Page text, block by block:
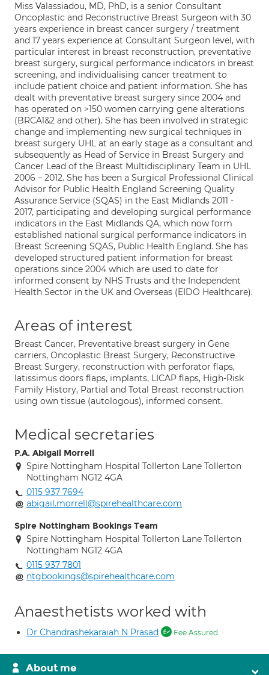
Miss Valassiadou, MD, PhD, is a senior Consultant
Oncoplastic and Reconstructive Breast Surgeon with 30
years experience in breast cancer surgery / treatment
and 17 years experience at Consultant Surgeon level, with
particular interest in breast reconstruction, preventative
breast surgery, surgical performance indicators in breast
screening, and individualising cancer treatment to
include patient choice and patient information. She has
dealt with preventative breast surgery since 2004 and
has operated on >150 women carrying gene alterations
(BRCA1&2 and other). She has been involved in strategic
change and implementing new surgical techniques in
breast surgery UHL at an early stage as a consultant and
subsequently as Head of Service in Breast Surgery and
Cancer Lead of the Breast Multidisciplinary Team in UHL
2006 – 2012. She has been a Surgical Professional Clinical
Advisor for Public Health England Screening Quality
Assurance Service (SQAS) in the East Midlands 2011 -
2017, participating and developing surgical performance
indicators in the East Midlands QA, which now form
established national surgical performance indicators in
Breast Screening SQAS, Public Health England. She has
developed structured patient information for breast
operations since 2004 which are used to date for
informed consent by NHS Trusts and the Independent
Health Sector in the UK and Overseas (EIDO Healthcare).
Areas of interest
Breast Cancer, Preventative breast surgery in Gene
carriers, Oncoplastic Breast Surgery, Reconstructive
Breast Surgery, reconstruction with perforator flaps,
latissimus doors flaps, implants, LICAP flaps, High-Risk
Family History, Partial and Total Breast reconstruction
using own tissue (autologous), informed consent.
Medical secretaries
P.A. Abigail Morrell
Spire Nottingham Hospital Tollerton Lane Tollerton
Nottingham NG12 4GA
0115 937 7694
abigail.morrell@spirehealthcare.com
Spire Nottingham Bookings Team
Spire Nottingham Hospital Tollerton Lane Tollerton
Nottingham NG12 4GA
0115 937 7801
ntgbookings@spirehealthcare.com
Anaesthetists worked with
Dr Chandrashekaraiah N Prasad Fee Assured
About me